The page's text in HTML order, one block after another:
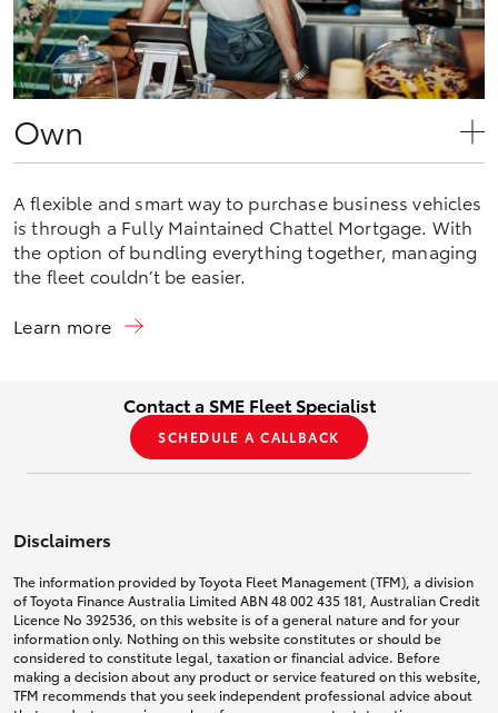
Own
A flexible and smart way to purchase business vehicles
is through a Fully Maintained Chattel Mortgage. With
the option of bundling everything together, managing
the fleet couldn’t be easier.
Learn more
Contact a SME Fleet Specialist
SCHEDULE A CALLBACK
Disclaimers
The information provided by Toyota Fleet Management (TFM), a division
of Toyota Finance Australia Limited ABN 48 002 435 181, Australian Credit
Licence No 392536, on this website is of a general nature and for your
information only. Nothing on this website constitutes or should be
considered to constitute legal, taxation or financial advice. Before
making a decision about any product or service featured on this website,
TFM recommends that you seek independent professional advice about